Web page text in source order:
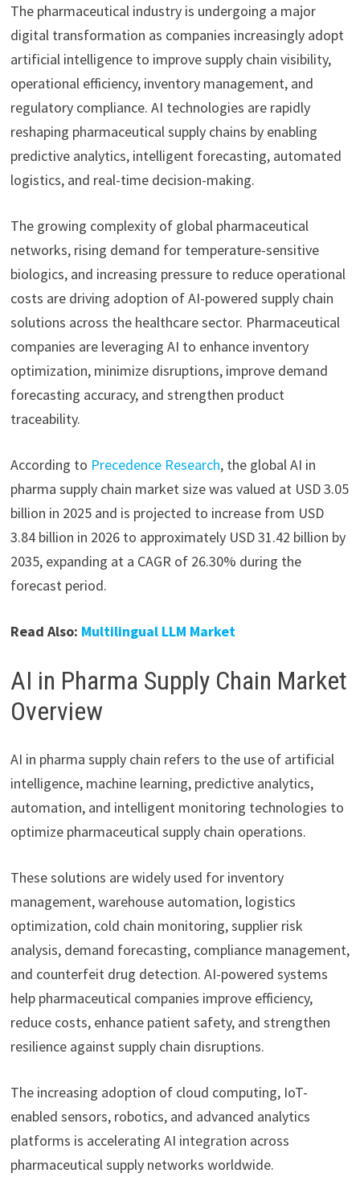
The pharmaceutical industry is undergoing a major
digital transformation as companies increasingly adopt
artificial intelligence to improve supply chain visibility,
operational efficiency, inventory management, and
regulatory compliance. AI technologies are rapidly
reshaping pharmaceutical supply chains by enabling
predictive analytics, intelligent forecasting, automated
logistics, and real-time decision-making.
The growing complexity of global pharmaceutical
networks, rising demand for temperature-sensitive
biologics, and increasing pressure to reduce operational
costs are driving adoption of AI-powered supply chain
solutions across the healthcare sector. Pharmaceutical
companies are leveraging AI to enhance inventory
optimization, minimize disruptions, improve demand
forecasting accuracy, and strengthen product
traceability.
According to Precedence Research, the global AI in
pharma supply chain market size was valued at USD 3.05
billion in 2025 and is projected to increase from USD
3.84 billion in 2026 to approximately USD 31.42 billion by
2035, expanding at a CAGR of 26.30% during the
forecast period.
Read Also: Multilingual LLM Market
AI in Pharma Supply Chain Market
Overview
AI in pharma supply chain refers to the use of artificial
intelligence, machine learning, predictive analytics,
automation, and intelligent monitoring technologies to
optimize pharmaceutical supply chain operations.
These solutions are widely used for inventory
management, warehouse automation, logistics
optimization, cold chain monitoring, supplier risk
analysis, demand forecasting, compliance management,
and counterfeit drug detection. AI-powered systems
help pharmaceutical companies improve efficiency,
reduce costs, enhance patient safety, and strengthen
resilience against supply chain disruptions.
The increasing adoption of cloud computing, IoT-
enabled sensors, robotics, and advanced analytics
platforms is accelerating AI integration across
pharmaceutical supply networks worldwide.